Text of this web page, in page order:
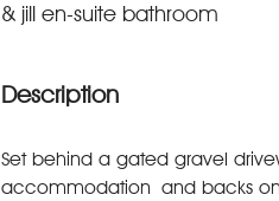
& jill en-suite bathroom
Description
Set behind a gated gravel
accommodation and backs